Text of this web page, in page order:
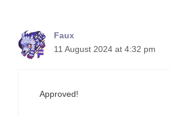
Faux
11 August 2024 at 4:32 pm
Approved!